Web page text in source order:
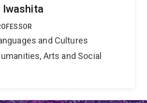
Iwashita
and Cultures
Arts and Social